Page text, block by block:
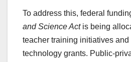
To address this, federal
and Science Actis being
teacher training initiatives and
technology grants. Public-